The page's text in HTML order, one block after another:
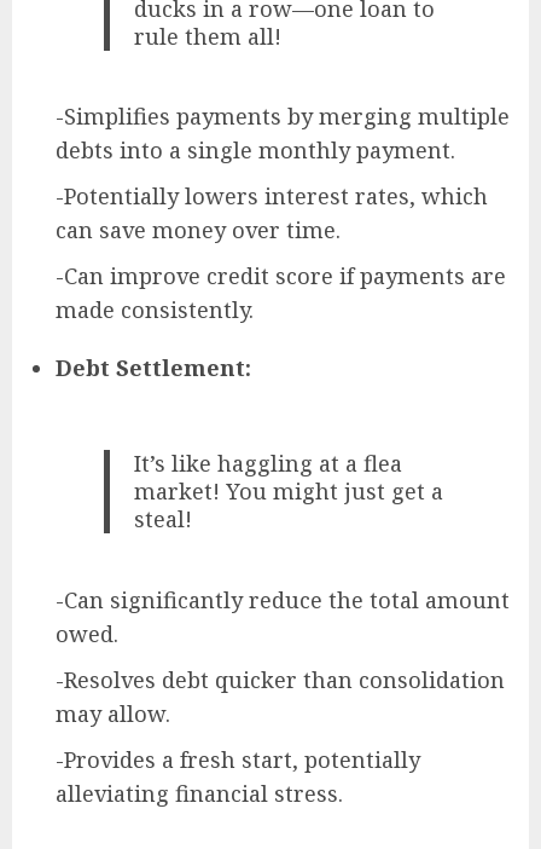
ducks in a row—one loan to
rule them all!
-Simplifies payments by merging multiple
debts into a single monthly payment.
-Potentially lowers interest rates, which
can save money over time.
-Can improve credit score if payments are
made consistently.
Debt Settlement:
It’s like haggling at a flea
market! You might just get a
steal!
-Can significantly reduce the total amount
owed.
-Resolves debt quicker than consolidation
may allow.
-Provides a fresh start, potentially
alleviating financial stress.